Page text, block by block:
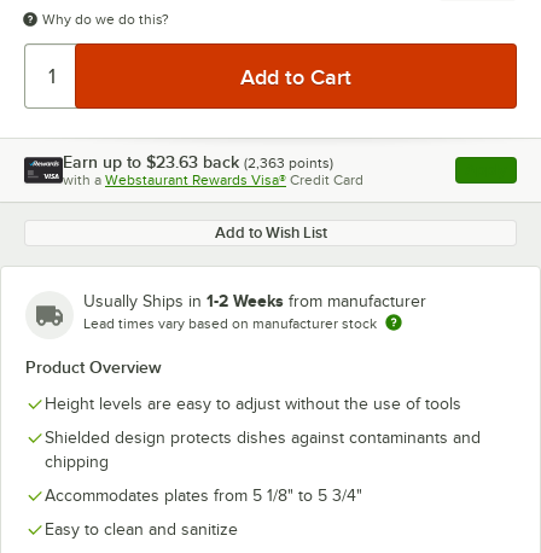
Why do we do this?
Earn up to $23.63 back (2,363 points)
with a Webstaurant Rewards Visa® Credit Card , opens
Add to Wish List
Usually Ships in 1-2 Weeks from manufacturer
Lead times vary based on manufacturer stock
Product Overview
Height levels are easy to adjust without the use of tools
Shielded design protects dishes against contaminants and
chipping
Accommodates plates from 5 1/8" to 5 3/4"
Easy to clean and sanitize